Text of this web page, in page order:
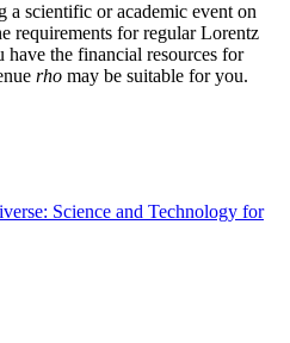
a scientific or academic event on
requirements for regular Lorentz
the financial resources for
rho may be suitable for you.
Science and Technology for